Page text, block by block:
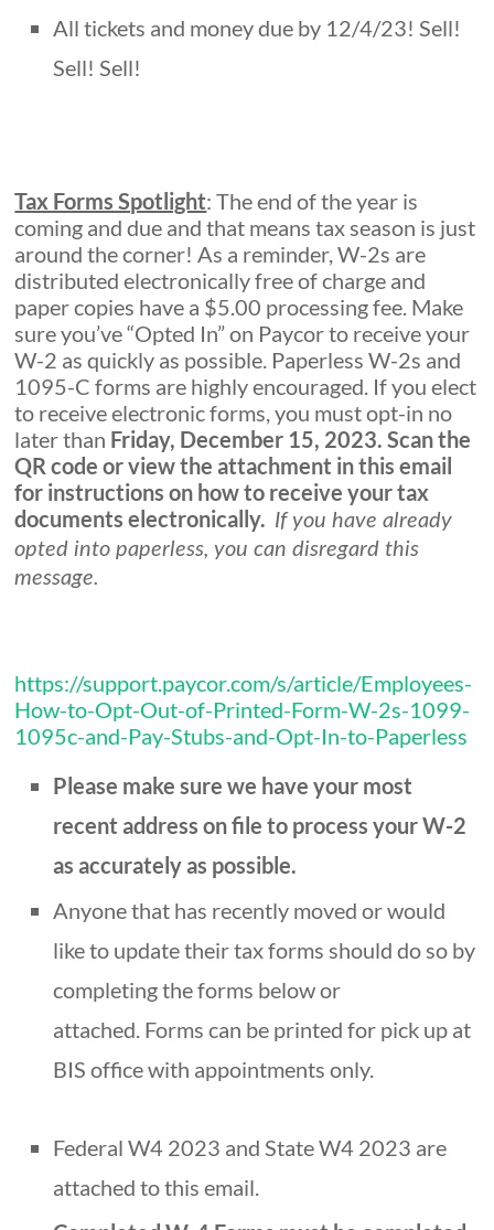
All tickets and money due by 12/4/23! Sell!
Sell! Sell!
Tax Forms Spotlight: The end of the year is
coming and due and that means tax season is just
around the corner! As a reminder, W-2s are
distributed electronically free of charge and
paper copies have a $5.00 processing fee. Make
sure you’ve “Opted In” on Paycor to receive your
W-2 as quickly as possible. Paperless W-2s and
1095-C forms are highly encouraged. If you elect
to receive electronic forms, you must opt-in no
later than Friday, December 15, 2023. Scan the
QR code or view the attachment in this email
for instructions on how to receive your tax
documents electronically. If you have already
opted into paperless, you can disregard this
message.
https://support.paycor.com/s/article/Employees-
How-to-Opt-Out-of-Printed-Form-W-2s-1099-
1095c-and-Pay-Stubs-and-Opt-In-to-Paperless
Please make sure we have your most
recent address on file to process your W-2
as accurately as possible.
Anyone that has recently moved or would
like to update their tax forms should do so by
completing the forms below or
attached. Forms can be printed for pick up at
BIS office with appointments only.
Federal W4 2023 and State W4 2023 are
attached to this email.